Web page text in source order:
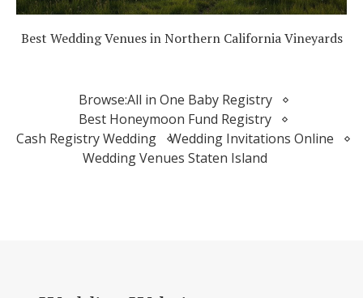
Best Wedding Venues in Northern California Vineyards
Browse:All in One Baby Registry
Best Honeymoon Fund Registry
Cash Registry Wedding
Wedding Invitations Online
Wedding Venues Staten Island